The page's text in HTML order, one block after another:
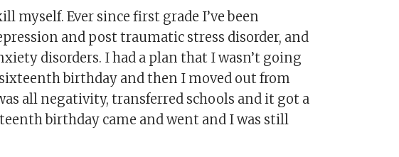
myself. Ever since first grade I’ve been
and post traumatic stress disorder, and
disorders. I had a plan that I wasn’t going
birthday and then I moved out from
all negativity, transferred schools and it got a
birthday came and went and I was still